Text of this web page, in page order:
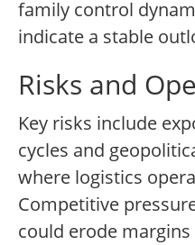
family control
indicate a stable
Risks and
Key risks include
cycles and
where logistics
Competitive
could erode